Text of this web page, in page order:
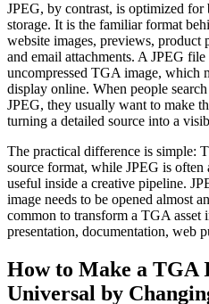
JPEG, by contrast, is optimized
storage. It is the familiar format
website images, previews, product
and email attachments. A JPEG
uncompressed TGA image, which
display online. When people
JPEG, they usually want to make
turning a detailed source into a
The practical difference is simple:
source format, while JPEG is
useful inside a creative pipeline.
image needs to be opened almost
common to transform a TGA asset
presentation, documentation, web
How to Make a TGA
Universal by